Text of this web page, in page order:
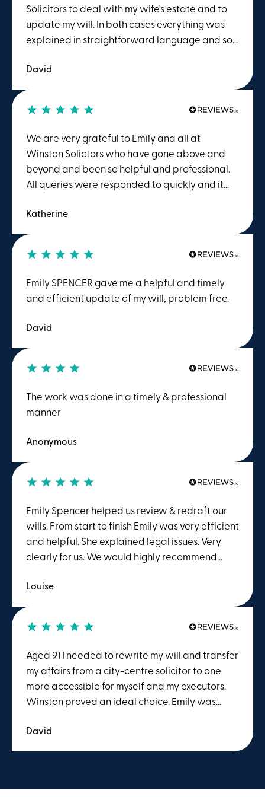
have no hesitation in recommending Winstons
to others and would readily use their services
myself in the future should the need arise.
Solicitors to deal with my wife's estate and to
update my will. In both cases everything was
explained in straightforward language and so
with promptly and I was always kept informed
easier to deal with. My family will certainly
seek the services of Winstons when required in
the future.
David
We are very grateful to Emily and all at
Winston Solictors who have gone above and
beyond and been so helpful and professional.
All queries were responded to quickly and it
me. We are extremely grateful to them for
Katherine
Emily SPENCER gave me a helpful and timely
and efficient update of my will, problem free.
David
The work was done in a timely & professional
manner
Anonymous
Emily Spencer helped us review & redraft our
wills. From start to finish Emily was very efficient
and helpful. She explained legal issues. Very
clearly for us. We would highly recommend
Louise
Aged 91 I needed to rewrite my will and transfer
my affairs from a city-centre solicitor to one
more accessible for myself and my executors.
Winston proved an ideal choice. Emily was
am confident that my estate will be dealt with
David